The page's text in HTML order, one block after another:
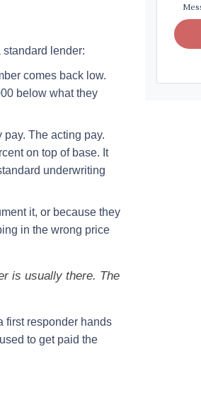
lender:
comes back low.
below what they
The acting pay.
on top of base. It
underwriting
it, or because they
in the wrong price
is usually there. The
first responder hands
to get paid the